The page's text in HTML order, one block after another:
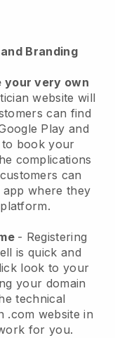
Branding
your very own
website will
can find
Play and
book your
complications
can
app where they
- Registering
is quick and
look to your
your domain
technical
.com website in
for you.